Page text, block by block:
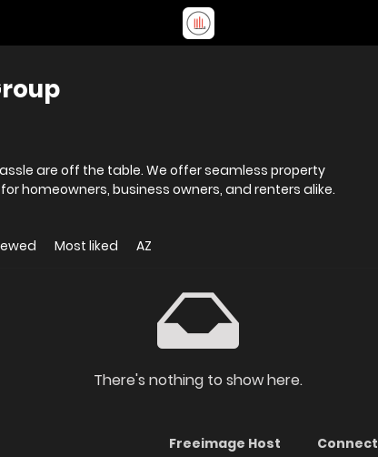
are off the table. We offer seamless property
homeowners, business owners, and renters alike.
Most liked AZ
There's nothing to show here.
Freeimage Host
Connect